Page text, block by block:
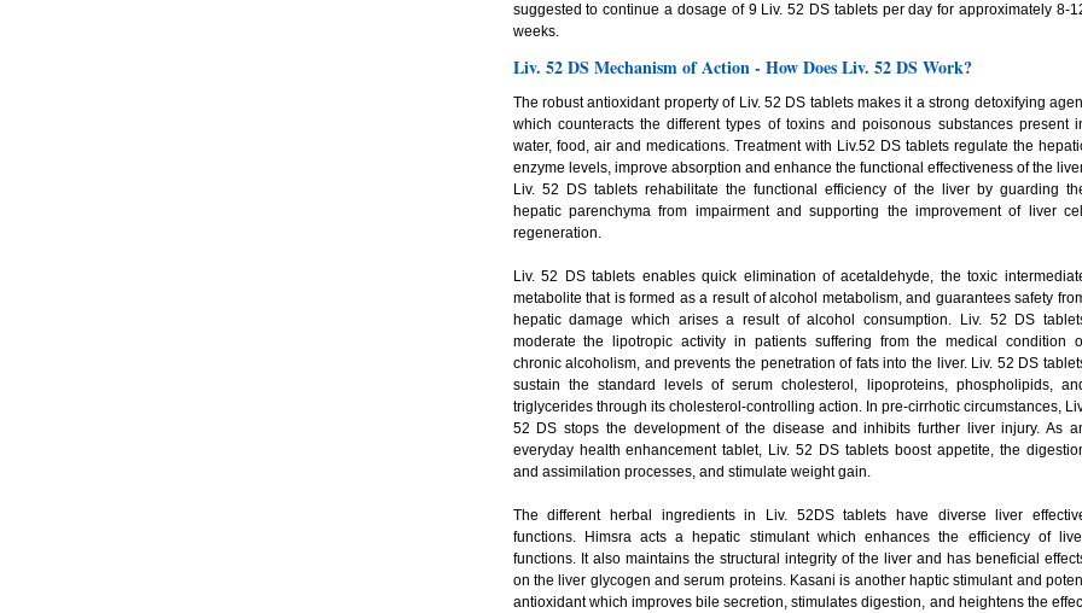
suggested to continue a dosage of 9 Liv. 52 DS tablets per day for approximately 8-
weeks.
Liv. 52 DS Mechanism of Action - How Does Liv. 52 DS Work?
The robust antioxidant property of Liv. 52 DS tablets makes it a strong detoxifying
which counteracts the different types of toxins and poisonous substances present
water, food, air and medications. Treatment with Liv.52 DS tablets regulate the
enzyme levels, improve absorption and enhance the functional effectiveness of the
Liv. 52 DS tablets rehabilitate the functional efficiency of the liver by guarding
hepatic parenchyma from impairment and supporting the improvement of liver cell
regeneration.
Liv. 52 DS tablets enables quick elimination of acetaldehyde, the toxic
metabolite that is formed as a result of alcohol metabolism, and guarantees safety
hepatic damage which arises a result of alcohol consumption. Liv. 52 DS
moderate the lipotropic activity in patients suffering from the medical condition
chronic alcoholism, and prevents the penetration of fats into the liver. Liv. 52 DS
sustain the standard levels of serum cholesterol, lipoproteins, phospholipids,
triglycerides through its cholesterol-controlling action. In pre-cirrhotic circumstances,
52 DS stops the development of the disease and inhibits further liver injury. As
everyday health enhancement tablet, Liv. 52 DS tablets boost appetite, the
and assimilation processes, and stimulate weight gain.
The different herbal ingredients in Liv. 52DS tablets have diverse liver
functions. Himsra acts a hepatic stimulant which enhances the efficiency of
functions. It also maintains the structural integrity of the liver and has beneficial
on the liver glycogen and serum proteins. Kasani is another haptic stimulant and
antioxidant which improves bile secretion, stimulates digestion, and heightens the